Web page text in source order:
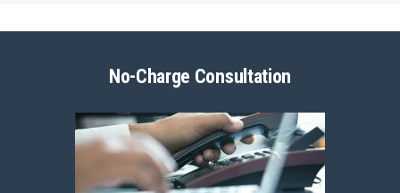
No-Charge Consultation